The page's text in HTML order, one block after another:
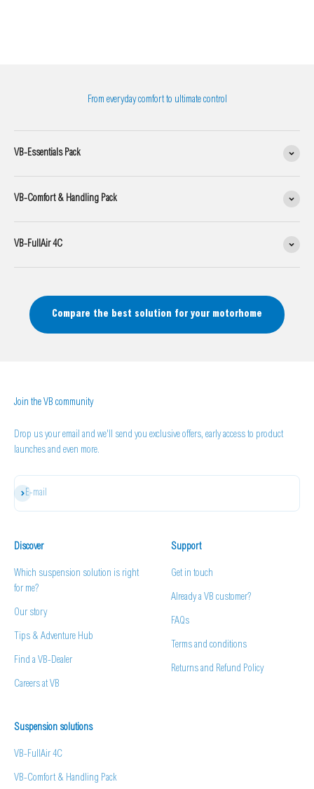
From everyday comfort to ultimate control
VB-Essentials Pack
VB-Comfort & Handling Pack
VB-FullAir 4C
Compare the best solution for your motorhome
Join the VB community
Drop us your email and we'll send you exclusive offers, early access to product
launches and even more.
E-mail
Subscribe
Discover
Which suspension solution is right
for me?
Our story
Tips & Adventure Hub
Find a VB-Dealer
Careers at VB
Support
Get in touch
Already a VB customer?
FAQs
Terms and conditions
Returns and Refund Policy
Suspension solutions
VB-FullAir 4C
VB-Comfort & Handling Pack